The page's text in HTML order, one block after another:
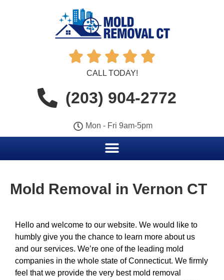
    
CALL TODAY!
(203) 904-2772
Mon - Fri 9am-5pm
Mold Removal in Vernon CT
Hello and welcome to our website. We would like to
humbly give you the chance to learn more about us
and our services. We’re one of the leading mold
companies in the whole state of Connecticut. We firmly
feel that we provide the very best mold removal